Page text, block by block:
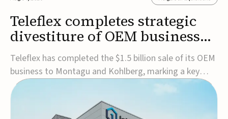
Teleflex completes strategic
divestiture of OEM business
for $1.5B
Teleflex has completed the $1.5 billion sale of its OEM
business to Montagu and Kohlberg, marking a key
step in its transformation strategy and sharpening its
focus on its core medical technology businesses.The
company expects approximately $1.25 billion in after-